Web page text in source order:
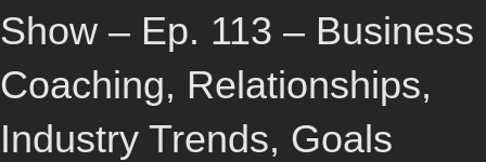
Show – Ep. 113 – Business
Coaching, Relationships,
Industry Trends, Goals